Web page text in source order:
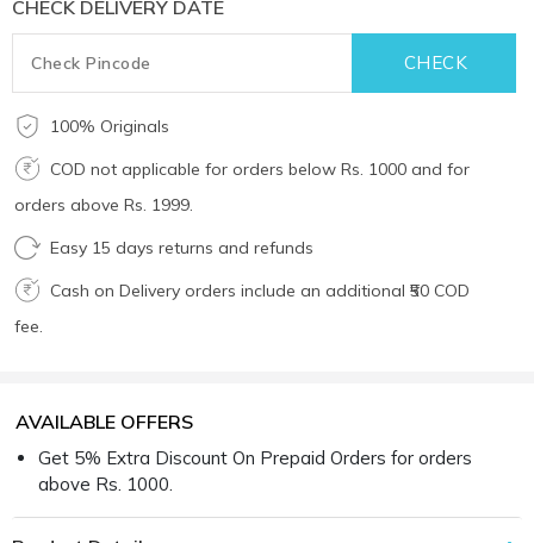
CHECK DELIVERY DATE
100% Originals
COD not applicable for orders below Rs. 1000 and for
orders above Rs. 1999.
Easy 15 days returns and refunds
Cash on Delivery orders include an additional ₹50 COD
fee.
AVAILABLE OFFERS
Get 5% Extra Discount On Prepaid Orders for orders
above Rs. 1000.